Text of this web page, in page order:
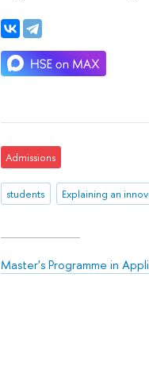
Admissions
students Explaining an
Master's Programme in